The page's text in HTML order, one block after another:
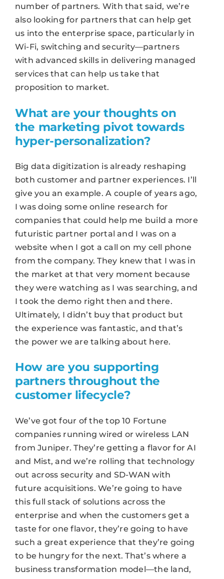
number of partners. With that said, we’re
also looking for partners that can help get
us into the enterprise space, particularly in
Wi-Fi, switching and security—partners
with advanced skills in delivering managed
services that can help us take that
proposition to market.
What are your thoughts on
the marketing pivot towards
hyper-personalization?
Big data digitization is already reshaping
both customer and partner experiences. I’ll
give you an example. A couple of years ago,
I was doing some online research for
companies that could help me build a more
futuristic partner portal and I was on a
website when I got a call on my cell phone
from the company. They knew that I was in
the market at that very moment because
they were watching as I was searching, and
I took the demo right then and there.
Ultimately, I didn’t buy that product but
the experience was fantastic, and that’s
the power we are talking about here.
How are you supporting
partners throughout the
customer lifecycle?
We’ve got four of the top 10 Fortune
companies running wired or wireless LAN
from Juniper. They’re getting a flavor for AI
and Mist, and we’re rolling that technology
out across security and SD-WAN with
future acquisitions. We’re going to have
this full stack of solutions across the
enterprise and when the customers get a
taste for one flavor, they’re going to have
such a great experience that they’re going
to be hungry for the next. That’s where a
business transformation model—the land,